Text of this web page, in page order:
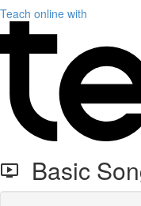
Teach online with
Basic